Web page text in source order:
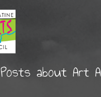
Posts about Art